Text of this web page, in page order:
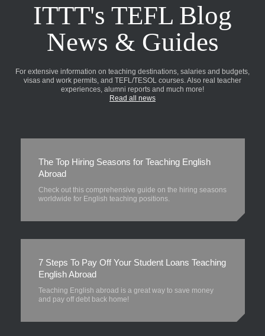
ITTT's TEFL Blog
News & Guides
For extensive information on teaching destinations, salaries and budgets,
visas and work permits, and TEFL/TESOL courses. Also real teacher
experiences, alumni reports and much more!
Read all news
The Top Hiring Seasons for Teaching English
Abroad
Check out this comprehensive guide on the hiring seasons
worldwide for English teaching positions.
7 Steps To Pay Off Your Student Loans Teaching
English Abroad
Teaching English abroad is a great way to save money
and pay off debt back home!